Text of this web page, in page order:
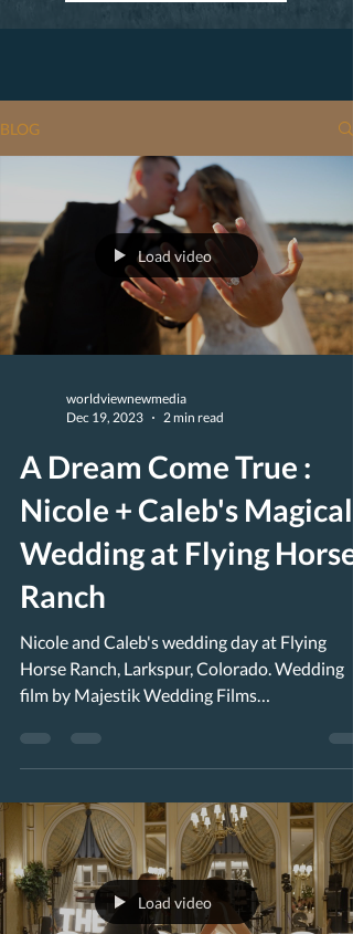
BLOG
Load video
worldviewnewmedia
Dec 19, 2023
2 min read
A Dream Come True :
Nicole + Caleb's Magical
Wedding at Flying Horse
Ranch
Nicole and Caleb's wedding day at Flying
Horse Ranch, Larkspur, Colorado. Wedding
film by Majestik Wedding Films
Load video